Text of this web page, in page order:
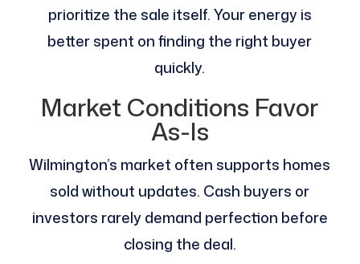
prioritize the sale itself. Your energy is
better spent on finding the right buyer
quickly.
Market Conditions Favor
As-Is
Wilmington’s market often supports homes
sold without updates. Cash buyers or
investors rarely demand perfection before
closing the deal.